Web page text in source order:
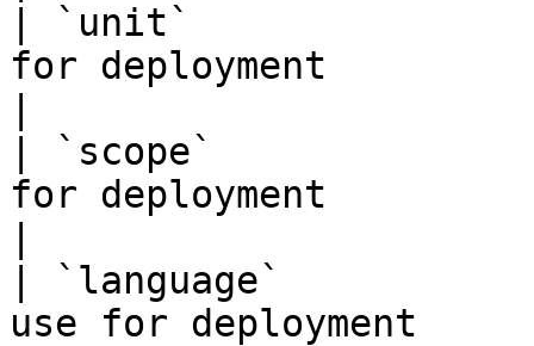
| `unit`                |
for deployment
| `scope`               |
for deployment
| `language`
use for